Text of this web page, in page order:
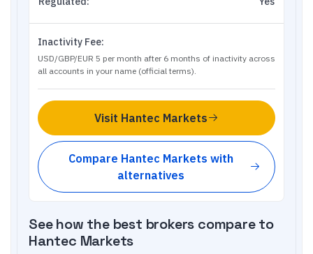
Inactivity Fee:
USD/GBP/EUR 5 per month after 6 months of inactivity across
all accounts in your name (official terms).
Visit Hantec Markets
Compare Hantec Markets with
alternatives
See how the best brokers compare to
Hantec Markets